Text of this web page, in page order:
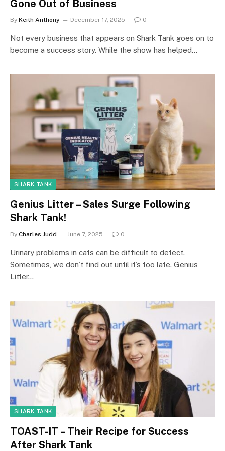
Gone Out of Business
By Keith Anthony December 17, 2025 0
Not every business that appears on Shark Tank goes on to
become a success story. While the show has helped…
SHARK TANK
Genius Litter – Sales Surge Following
Shark Tank!
By Charles Judd June 7, 2025 0
Urinary problems in cats can be difficult to detect.
Sometimes, we don’t find out until it’s too late. Genius
Litter…
SHARK TANK
TOAST-IT – Their Recipe for Success
After Shark Tank